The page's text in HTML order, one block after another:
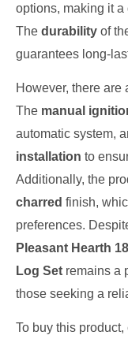
options, making it
The durability of
guarantees long-
However, there are
The manual
automatic system,
installation to
Additionally, the
charred finish,
preferences.
Pleasant Hearth
Log Set remains a
those seeking a
To buy this product,